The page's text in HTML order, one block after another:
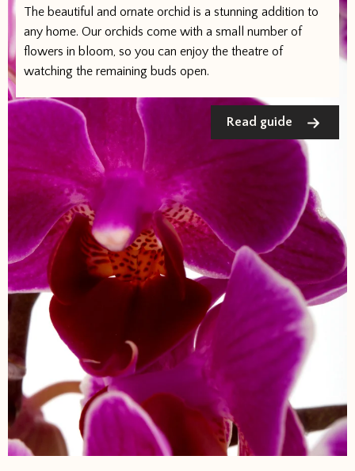
The beautiful and ornate orchid is a stunning addition to
any home. Our orchids come with a small number of
flowers in bloom, so you can enjoy the theatre of
watching the remaining buds open.
Read guide